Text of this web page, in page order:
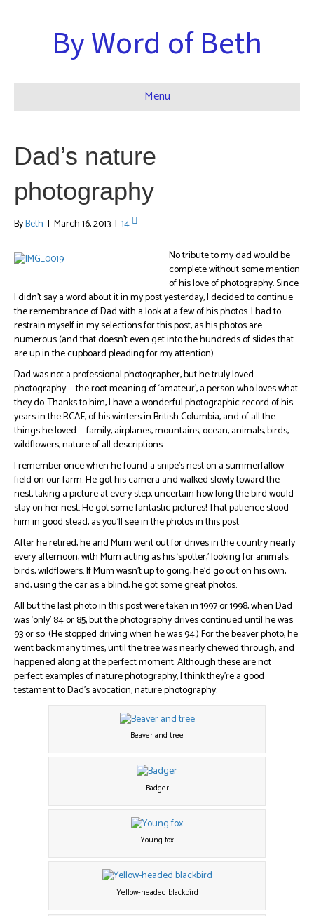
By Word of Beth
Menu
Dad’s nature
photography
ByBeth | March 16, 2013 | 14
No tribute to my dad would be
complete without some mention
of his love of photography. Since
I didn’t say a word about it in my post yesterday, I decided to continue
the remembrance of Dad with a look at a few of his photos. I had to
restrain myself in my selections for this post, as his photos are
numerous (and that doesn’t even get into the hundreds of slides that
are up in the cupboard pleading for my attention).
Dad was not a professional photographer, but he truly loved
photography — the root meaning of ‘amateur’, a person who loves what
they do. Thanks to him, I have a wonderful photographic record of his
years in the RCAF, of his winters in British Columbia, and of all the
things he loved — family, airplanes, mountains, ocean, animals, birds,
wildflowers, nature of all descriptions.
I remember once when he found a snipe’s nest on a summerfallow
field on our farm. He got his camera and walked slowly toward the
nest, taking a picture at every step, uncertain how long the bird would
stay on her nest. He got some fantastic pictures! That patience stood
him in good stead, as you’ll see in the photos in this post.
After he retired, he and Mum went out for drives in the country nearly
every afternoon, with Mum acting as his ‘spotter,’ looking for animals,
birds, wildflowers. If Mum wasn’t up to going, he’d go out on his own,
and, using the car as a blind, he got some great photos.
All but the last photo in this post were taken in 1997 or 1998, when Dad
was ‘only’ 84 or 85, but the photography drives continued until he was
93 or so. (He stopped driving when he was 94.) For the beaver photo, he
went back many times, until the tree was nearly chewed through, and
happened along at the perfect moment. Although these are not
perfect examples of nature photography, I think they’re a good
testament to Dad’s avocation, nature photography.
Beaver and tree
Badger
Young fox
Yellow-headed blackbird